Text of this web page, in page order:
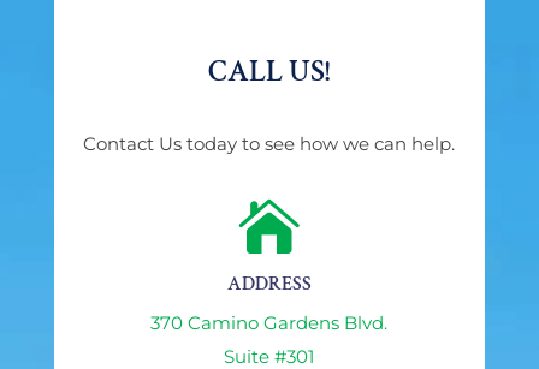
CALL US!
Contact Us today to see how we can help.

ADDRESS
370 Camino Gardens Blvd.
Suite #301